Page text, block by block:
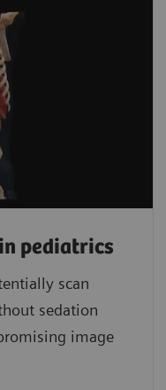
pediatrics
scan
sedation
image